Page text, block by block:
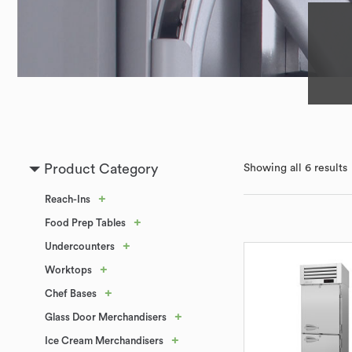
Product Category
Reach-Ins +
Food Prep Tables +
Undercounters +
Worktops +
Chef Bases +
Glass Door Merchandisers +
Ice Cream Merchandisers +
Showing all 6 results